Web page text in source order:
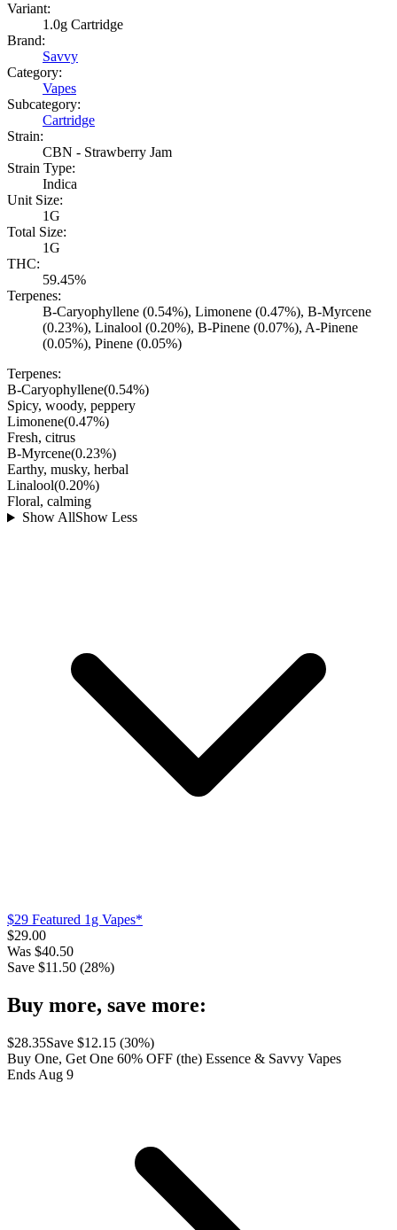
Variant:
1.0g Cartridge
Brand:
Savvy
Category:
Vapes
Subcategory:
Cartridge
Strain:
CBN - Strawberry Jam
Strain Type:
Indica
Unit Size:
1G
Total Size:
1G
THC:
59.45%
Terpenes:
B-Caryophyllene (0.54%), Limonene (0.47%), B-Myrcene
(0.23%), Linalool (0.20%), B-Pinene (0.07%), A-Pinene
(0.05%), Pinene (0.05%)
Terpenes:
B-Caryophyllene(0.54%)
Spicy, woody, peppery
Limonene(0.47%)
Fresh, citrus
B-Myrcene(0.23%)
Earthy, musky, herbal
Linalool(0.20%)
Floral, calming
Show AllShow Less
$29 Featured 1g Vapes*
$29.00
Was $40.50
Save $11.50 (28%)
Buy more, save more:
$28.35Save $12.15 (30%)
Buy One, Get One 60% OFF (the) Essence & Savvy Vapes
Ends Aug 9